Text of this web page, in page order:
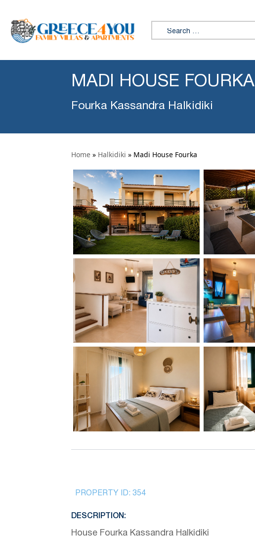
Search for:
MADI HOUSE FOURKA
Fourka Kassandra Halkidiki
Home » Halkidiki » Madi House Fourka
PROPERTY ID: 354
DESCRIPTION:
House Fourka Kassandra Halkidiki